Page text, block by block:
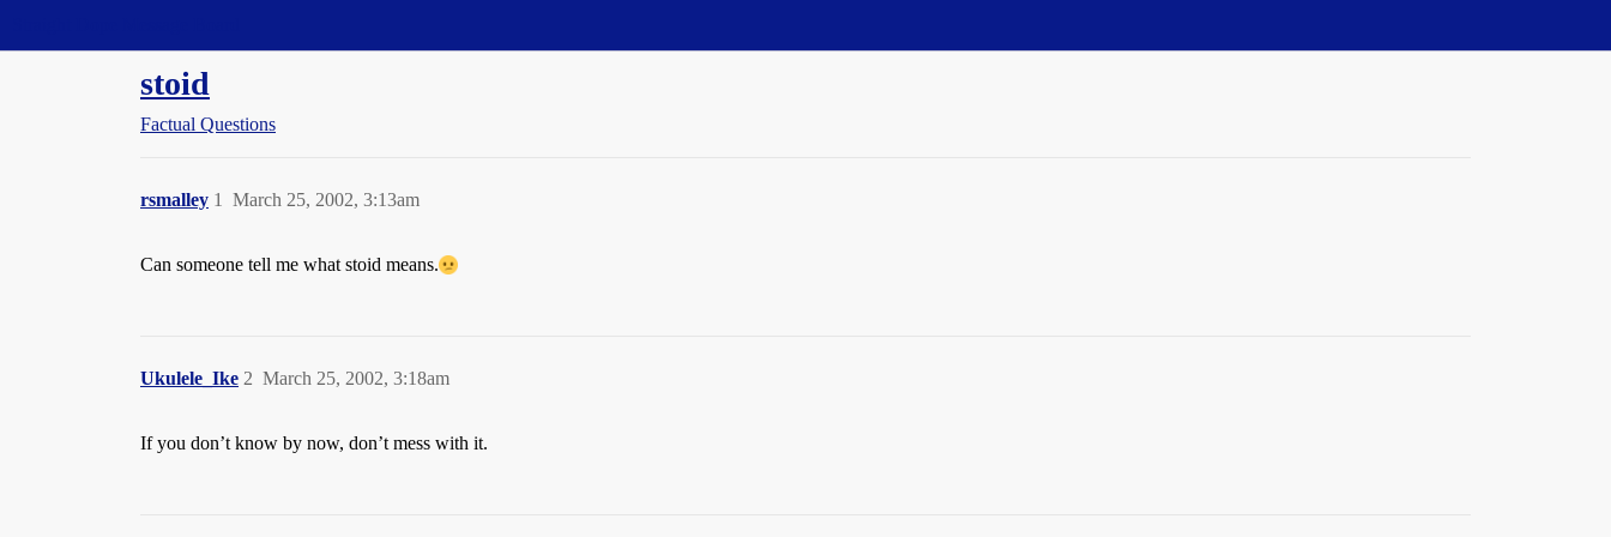
stoid
Factual Questions
rsmalley March 25, 2002, 3:13am
1
Can someone tell me what stoid means.
Ukulele_Ike March 25, 2002, 3:18am
2
If you don’t know by now, don’t mess with it.